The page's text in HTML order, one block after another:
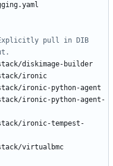
Explicitly pull in DIB
diskimage-builder
ironic
ironic-python-agent
ironic-python-agent-
ironic-tempest-
virtualbmc